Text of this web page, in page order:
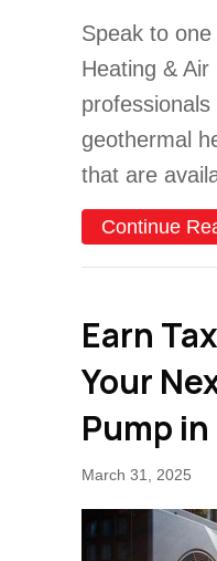
Speak to
Heating & Air
geothermal
that are
Continue
Earn
Your
Pump
March 31, 2025